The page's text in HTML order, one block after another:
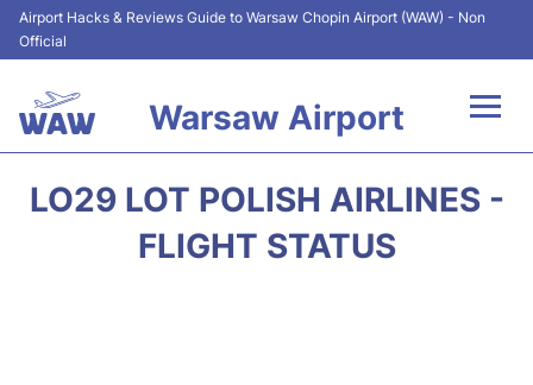
Airport Hacks & Reviews Guide to Warsaw Chopin Airport (WAW) - Non
Official
Warsaw Airport
LO29 LOT POLISH AIRLINES -
FLIGHT STATUS